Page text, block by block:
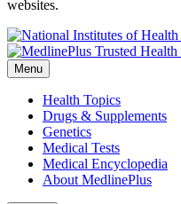
websites.
Menu
Health Topics
Drugs & Supplements
Genetics
Medical Tests
Medical Encyclopedia
About MedlinePlus